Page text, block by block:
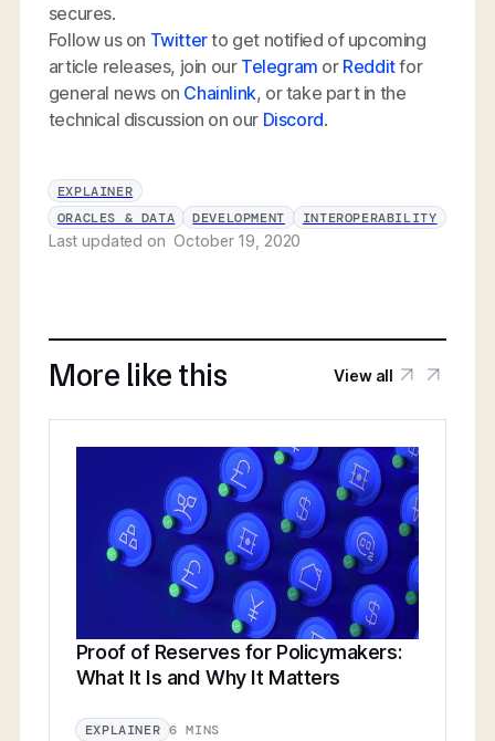
secures.
Follow us on Twitterto get notified of upcoming
article releases, join our Telegram or Redditfor
general news on Chainlink, or take part in the
technical discussion on our Discord.
EXPLAINER
ORACLES & DATA
DEVELOPMENT INTEROPERABILITY
Last updated onOctober 19, 2020
More like this View all
Proof of Reserves for Policymakers:
What It Is and Why It Matters
EXPLAINER 6 MINS